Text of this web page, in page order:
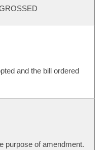
and the bill ordered
purpose of amendment.